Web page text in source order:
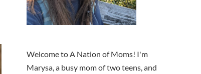
Welcome to A Nation of Moms! I'm
Marysa, a busy mom of two teens, and